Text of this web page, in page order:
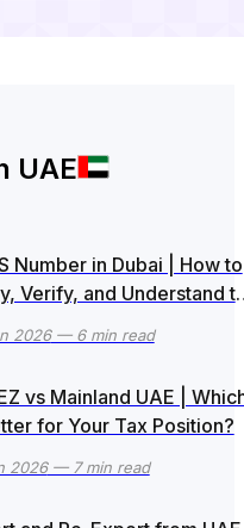
UAE
Number in Dubai | How to
Verify, and Understand
2026— 6 min read
vs Mainland UAE |
for Your Tax Position?
2026— 7 min read